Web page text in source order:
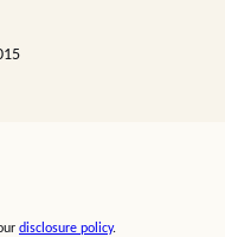
disclosure policy.